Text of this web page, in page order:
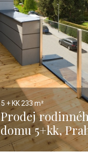
5 + KK233 m²
Prodej
domu 5+kk,
5 - 204m2